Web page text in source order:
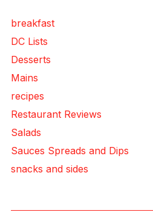
breakfast
DC Lists
Desserts
Mains
recipes
Restaurant Reviews
Salads
Sauces Spreads and Dips
snacks and sides